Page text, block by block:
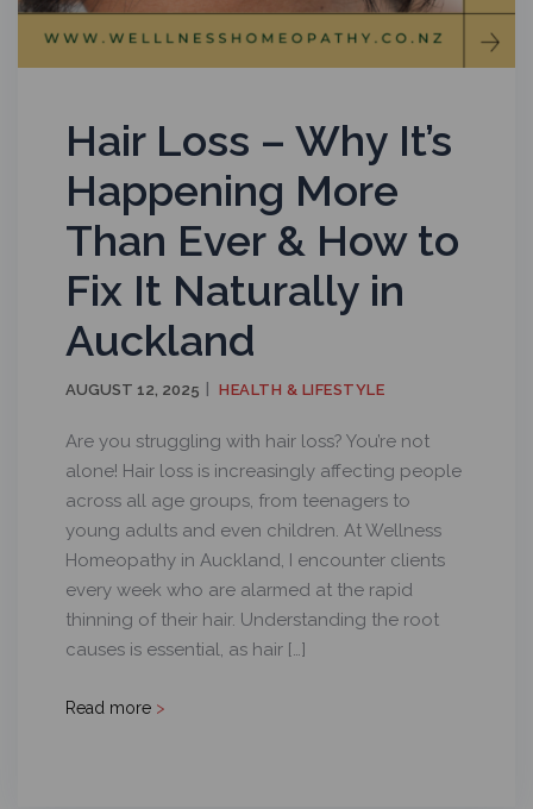
Hair Loss – Why It’s
Happening More
Than Ever & How to
Fix It Naturally in
Auckland
AUGUST 12, 2025 HEALTH & LIFESTYLE
Are you struggling with hair loss? You’re not
alone! Hair loss is increasingly affecting people
across all age groups, from teenagers to
young adults and even children. At Wellness
Homeopathy in Auckland, I encounter clients
every week who are alarmed at the rapid
thinning of their hair. Understanding the root
causes is essential, as hair […]
Read more >